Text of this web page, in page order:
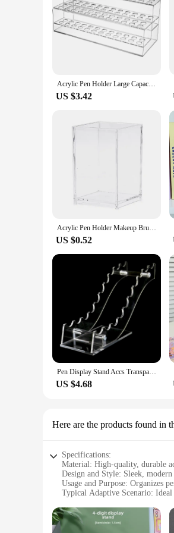
Acrylic Pen Holder Large Capacity Desk Foldable Display Stand Crayon Paintbrush Storage Shelf Office Organizers School Office
US $3.42
Acrylic Pen Holder Makeup Brush Clear Holder Desktop Pencil Organizer Pencil Cup Stationery Box Office Organizer Accessories
US $0.52
Pen Display Stand Accs Transparent Durable Storage Pen Rack Acrylic Pen Holder for Pencil Cosmetic Brushes Home Countertop Art
US $4.68
Here are the products found in
Specifications:
Material: High-quality, durable
Design and Style: Sleek,
Usage and Purpose: Organizes
Typical Adaptive Scenario:
Performance and Property: Easy
Features: